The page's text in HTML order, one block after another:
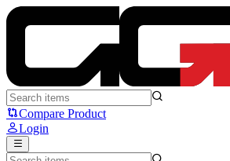
E-YOOSO Z-19 - E-Yooso
Compare Product
Login